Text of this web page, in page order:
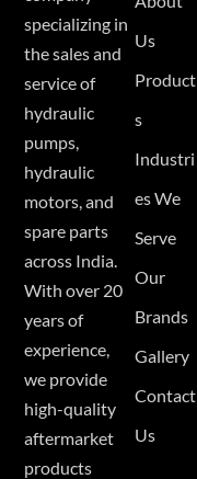
specializing in
the sales and
service of
hydraulic
pumps,
hydraulic
motors, and
spare parts
across India.
With over 20
years of
experience,
we provide
high-quality
aftermarket
products
Us
Product
s
Industri
es We
Serve
Our
Brands
Gallery
Contact
Us